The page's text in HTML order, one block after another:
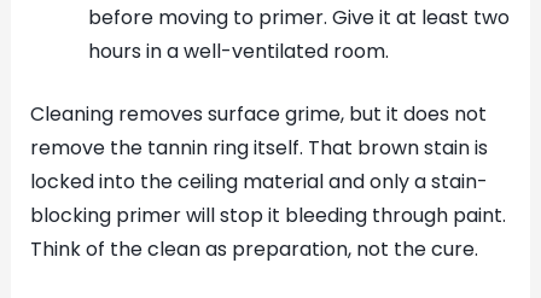
before moving to primer. Give it at least two
hours in a well-ventilated room.
Cleaning removes surface grime, but it does not
remove the tannin ring itself. That brown stain is
locked into the ceiling material and only a stain-
blocking primer will stop it bleeding through paint.
Think of the clean as preparation, not the cure.